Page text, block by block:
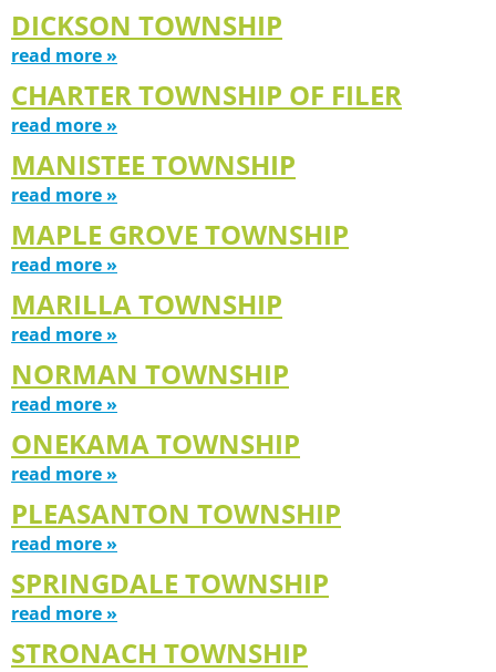
DICKSON TOWNSHIP
read more »
CHARTER TOWNSHIP OF FILER
read more »
MANISTEE TOWNSHIP
read more »
MAPLE GROVE TOWNSHIP
read more »
MARILLA TOWNSHIP
read more »
NORMAN TOWNSHIP
read more »
ONEKAMA TOWNSHIP
read more »
PLEASANTON TOWNSHIP
read more »
SPRINGDALE TOWNSHIP
read more »
STRONACH TOWNSHIP